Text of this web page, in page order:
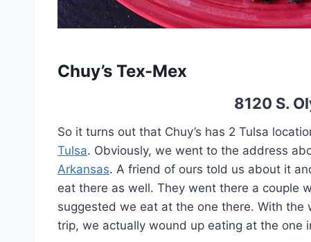
Chuy’s Tex-Mex
8120 S.
So it turns out that Chuy’s has 2 Tulsa
Tulsa. Obviously, we went to the address
Arkansas. A friend of ours told us about it
eat there as well. They went there a couple
suggested we eat at the one there. With
trip, we actually wound up eating at the one